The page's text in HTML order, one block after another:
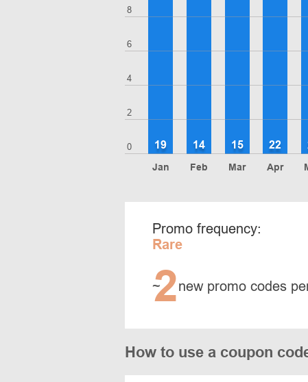
0
2
4
6
8
Jan
19
Feb
14
Mar
15
Apr
22
Promo frequency:
Rare
~
2new promo codes
How to use a coupon